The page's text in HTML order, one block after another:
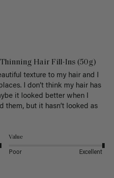
Thinning Hair Fill-Ins (50g)
texture to my hair and I
I don’t think my hair has
it looked better when I
them, but it hasn’t looked as
Value
Poor Excellent